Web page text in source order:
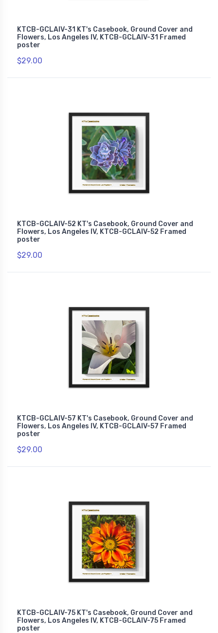
KTCB-GCLAIV-31 KT's Casebook, Ground Cover and
Flowers, Los Angeles IV, KTCB-GCLAIV-31 Framed
poster
$29.00
KTCB-GCLAIV-52 KT's Casebook, Ground Cover and
Flowers, Los Angeles IV, KTCB-GCLAIV-52 Framed
poster
$29.00
KTCB-GCLAIV-57 KT's Casebook, Ground Cover and
Flowers, Los Angeles IV, KTCB-GCLAIV-57 Framed
poster
$29.00
KTCB-GCLAIV-75 KT's Casebook, Ground Cover and
Flowers, Los Angeles IV, KTCB-GCLAIV-75 Framed
poster